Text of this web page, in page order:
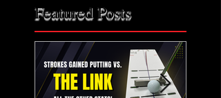
Featured Posts